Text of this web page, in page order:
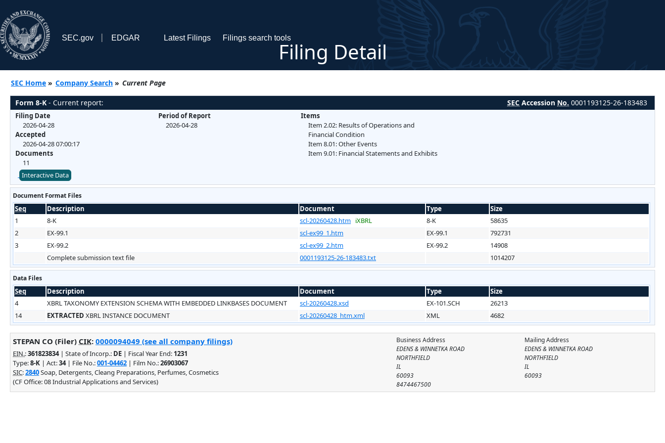
SEC.gov EDGAR Latest Filings Filings search tools
Filing Detail
SEC Home » Company Search » Current Page
Form 8-K - Current report: SEC Accession No. 0001193125-26-183483
Filing Date
2026-04-28
Accepted
2026-04-28 07:00:17
Documents
11
Period of Report
2026-04-28
Items
Item 2.02: Results of Operations and
Financial Condition
Item 8.01: Other Events
Item 9.01: Financial Statements and Exhibits
Interactive Data
Document Format Files
Seq Description Document Type
Size
1
8-K scl-20260428.htm iXBRL 8-K
58635
2
EX-99.1 scl-ex99_1.htm EX-99.1
792731
3
EX-99.2 scl-ex99_2.htm EX-99.2
14908
Complete submission text file
0001193125-26-183483.txt 1014207
Data Files
Seq Description Document Type
Size
4
XBRL TAXONOMY EXTENSION SCHEMA WITH EMBEDDED LINKBASES DOCUMENT scl-20260428.xsd EX-101.SCH
26213
14
EXTRACTED XBRL INSTANCE DOCUMENT scl-20260428_htm.xml XML 4682
Mailing Address
EDENS & WINNETKA ROAD
NORTHFIELD
IL
60093
Business Address
EDENS & WINNETKA ROAD
NORTHFIELD
IL
60093
8474467500
STEPAN CO (Filer) CIK: 0000094049 (see all company filings)
EIN.:361823834| State of Incorp.: DE | Fiscal Year End: 1231
Type:8-K | Act:34| File No.:001-04462 | Film No.:26903067
SIC:2840Soap, Detergents, Cleang Preparations, Perfumes, Cosmetics
(CF Office: 08 Industrial Applications and Services)